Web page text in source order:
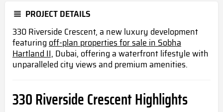
PROJECT DETAILS
330 Riverside Crescent, a new luxury development
featuringoff-plan properties for sale in Sobha
Hartland II, Dubai, offering a waterfront lifestyle with
unparalleled city views and premium amenities.
330 Riverside Crescent Highlights